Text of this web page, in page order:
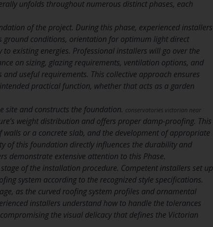
unfolds throughout numerous distinct phases, each
of the project. During this phase, experienced installers
ground conditions, orientation for optimum light direct
existing energies. Professional installers will go over the
on sizing, glazing requirements, ventilation options, and
useful requirements. This collective approach ensures
practical function, whether that acts as a garden
site and constructs the foundation. conservatories victorian near
weight distribution and offers proper damp-proofing. This
or a concrete slab, and the development of appropriate
of this foundation directly influences the durability and
demonstrate extensive attention to this Phase.
of the installation procedure. Competent installers set up
system according to the recognized style specifications.
as the curved roofing system profiles and ornamental
installers understand how to handle the tolerances
the visual delicacy that defines the Victorian